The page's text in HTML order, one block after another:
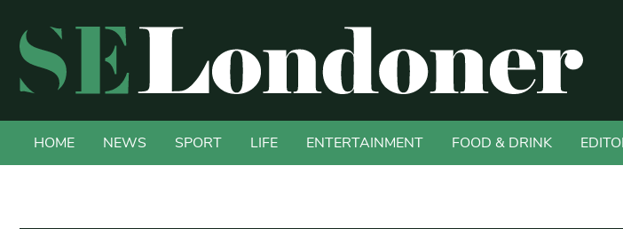
HOME NEWS SPORT LIFE ENTERTAINMENT FOOD & DRINK